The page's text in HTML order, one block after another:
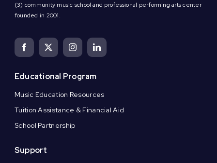
(3) community music school and professional performing arts center
founded in 2001.
Educational Program
Music Education Resources
Tuition Assistance & Financial Aid
School Partnership
Support